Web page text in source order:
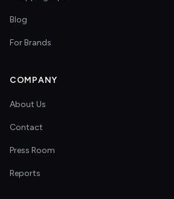
Blog
For Brands
COMPANY
About Us
Contact
Press Room
Reports